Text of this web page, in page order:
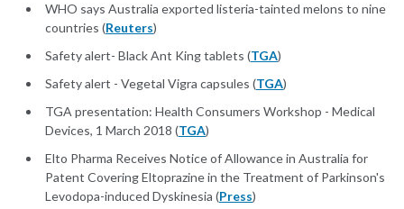
WHO says Australia exported listeria-tainted melons to nine
countries (Reuters)
Safety alert- Black Ant King tablets (TGA)
Safety alert - Vegetal Vigra capsules (TGA)
TGA presentation: Health Consumers Workshop - Medical
Devices, 1 March 2018 (TGA)
Elto Pharma Receives Notice of Allowance in Australia for
Patent Covering Eltoprazine in the Treatment of Parkinson's
Levodopa-induced Dyskinesia (Press)